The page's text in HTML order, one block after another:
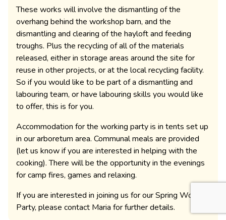
These works will involve the dismantling of the
overhang behind the workshop barn, and the
dismantling and clearing of the hayloft and feeding
troughs. Plus the recycling of all of the materials
released, either in storage areas around the site for
reuse in other projects, or at the local recycling facility.
So if you would like to be part of a dismantling and
labouring team, or have labouring skills you would like
to offer, this is for you.
Accommodation for the working party is in tents set up
in our arboretum area. Communal meals are provided
(let us know if you are interested in helping with the
cooking). There will be the opportunity in the evenings
for camp fires, games and relaxing.
If you are interested in joining us for our Spring Working
Party, please contact Maria for further details.